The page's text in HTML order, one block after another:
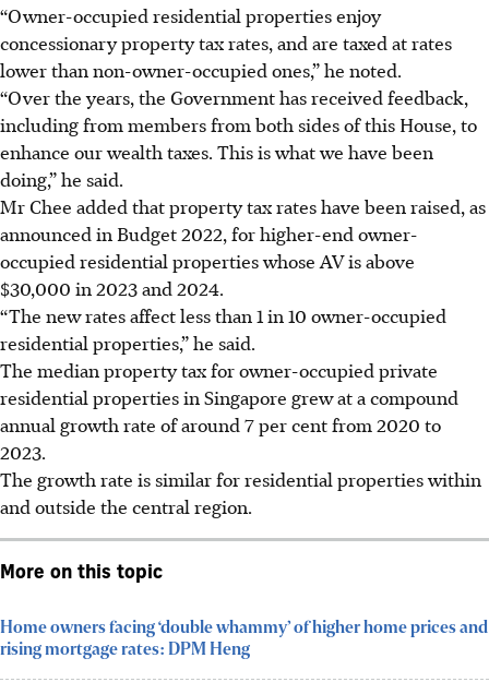
“Owner-occupied residential properties enjoy
concessionary property tax rates, and are taxed at rates
lower than non-owner-occupied ones,” he noted.
“Over the years, the Government has received feedback,
including from members from both sides of this House, to
enhance our wealth taxes. This is what we have been
doing,” he said.
Mr Chee added that property tax rates have been raised, as
announced in Budget 2022, for higher-end owner-
occupied residential properties whose AV is above
$30,000 in 2023 and 2024.
“The new rates affect less than 1 in 10 owner-occupied
residential properties,” he said.
The median property tax for owner-occupied private
residential properties in Singapore grew at a compound
annual growth rate of around 7 per cent from 2020 to
2023.
The growth rate is similar for residential properties within
and outside the central region.
More on this topic
Home owners facing ‘double whammy’ of higher home prices and
rising mortgage rates: DPM Heng